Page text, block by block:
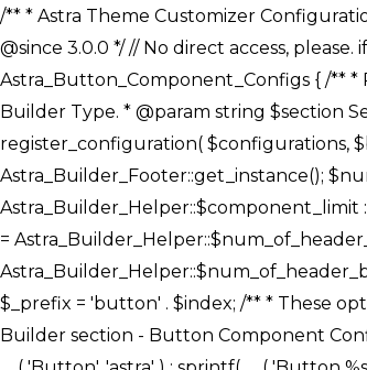
/** * Astra Theme Customizer Configuration Builder. * * @package astra-builder * @author Astra * @copyright Copyright (c) 2020, Astra * @link https://wpastra.com/ * @since 3.0.0 */ // No direct access, please. if ( ! defined( 'ABSPATH' ) ) { exit; } /** * Register Builder Customizer Configurations. * * @since 3.0.0 */ class Astra_Button_Component_Configs { /** * Register Builder Customizer Configurations. * * @param Array $configurations Configurations. * @param string $builder_type Builder Type. * @param string $section Section. * * @since 3.0.0 * @return Array Astra Customizer Configurations with updated configurations. */ public static function register_configuration( $configurations, $builder_type = 'header', $section = 'section-hb-button-' ) { if ( 'footer' === $builder_type ) { $class_obj = Astra_Builder_Footer::get_instance(); $number_of_button = Astra_Builder_Helper::$num_of_footer_button; $component_limit = defined( 'ASTRA_EXT_VER' ) ? Astra_Builder_Helper::$component_limit : Astra_Builder_Helper::$num_of_footer_button; } else { $class_obj = Astra_Builder_Header::get_instance(); $number_of_button = Astra_Builder_Helper::$num_of_header_button; $component_limit = defined( 'ASTRA_EXT_VER' ) ? Astra_Builder_Helper::$component_limit : Astra_Builder_Helper::$num_of_header_button; } $button_config = array(); for ( $index = 1; $index <= $component_limit; $index++ ) { $_section = $section . $index; $_prefix = 'button' . $index; /** * These options are related to Header Section - Button. * Prefix hs represents - Header Section. */ $button_config[] = array( /* * Header Builder section - Button Component Configs. */ array( 'name' => $_section, 'type' => 'section', 'priority' => 50, /* translators: %s Index */ 'title' => ( 1 === $number_of_button ) ? __( 'Button', 'astra' ) : sprintf( __( 'Button %s', 'astra' ), $index ), 'panel' => 'panel-' . $builder_type . '-builder-group', 'clone_index' =>